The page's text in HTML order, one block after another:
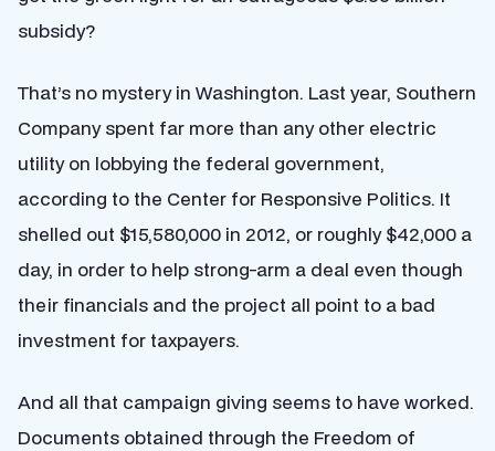
subsidy?
That’s no mystery in Washington. Last year, Southern
Company spent far more than any other electric
utility on lobbying the federal government,
according to the Center for Responsive Politics. It
shelled out $15,580,000 in 2012, or roughly $42,000 a
day, in order to help strong-arm a deal even though
their financials and the project all point to a bad
investment for taxpayers.
And all that campaign giving seems to have worked.
Documents obtained through the Freedom of